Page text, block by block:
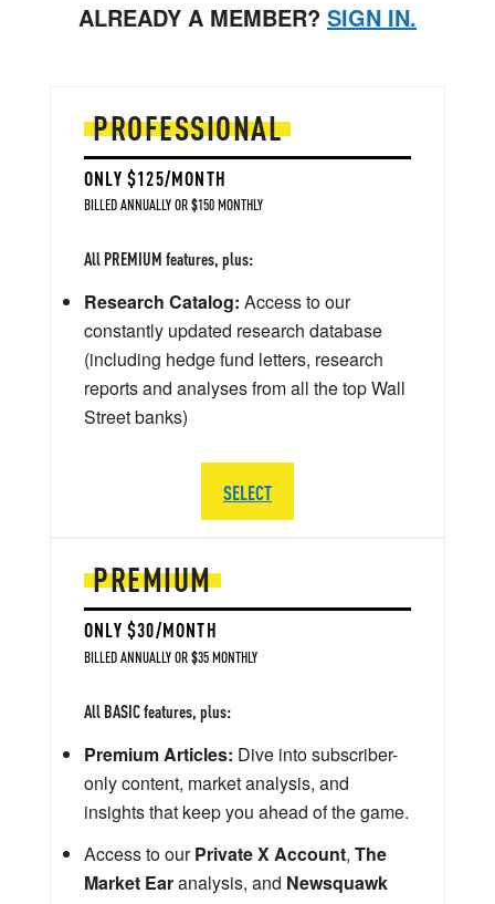
ALREADY A MEMBER? SIGN IN.
PREMIUM
ONLY $30/MONTH
BILLED ANNUALLY OR $35 MONTHLY
All BASIC features, plus:
Premium Articles: Dive into subscriber-
only content, market analysis, and
insights that keep you ahead of the game.
Access to ourPrivate X Account, The
Market Earanalysis, and Newsquawk
PROFESSIONAL
ONLY $125/MONTH
BILLED ANNUALLY OR $150 MONTHLY
All PREMIUM features, plus:
Research Catalog: Access to our
constantly updated research database
(including hedge fund letters, research
reports and analyses from all the top Wall
Street banks)
SELECT